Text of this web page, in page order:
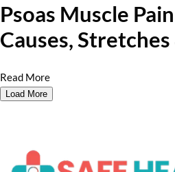
Psoas Muscle
Causes,
Read More
Load More